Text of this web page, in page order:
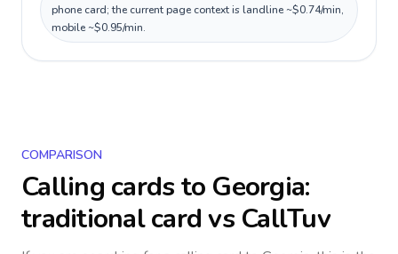
phone card; the current page context is landline ~$0.74/min,
mobile ~$0.95/min.
COMPARISON
Calling cards to Georgia:
traditional card vs CallTuv